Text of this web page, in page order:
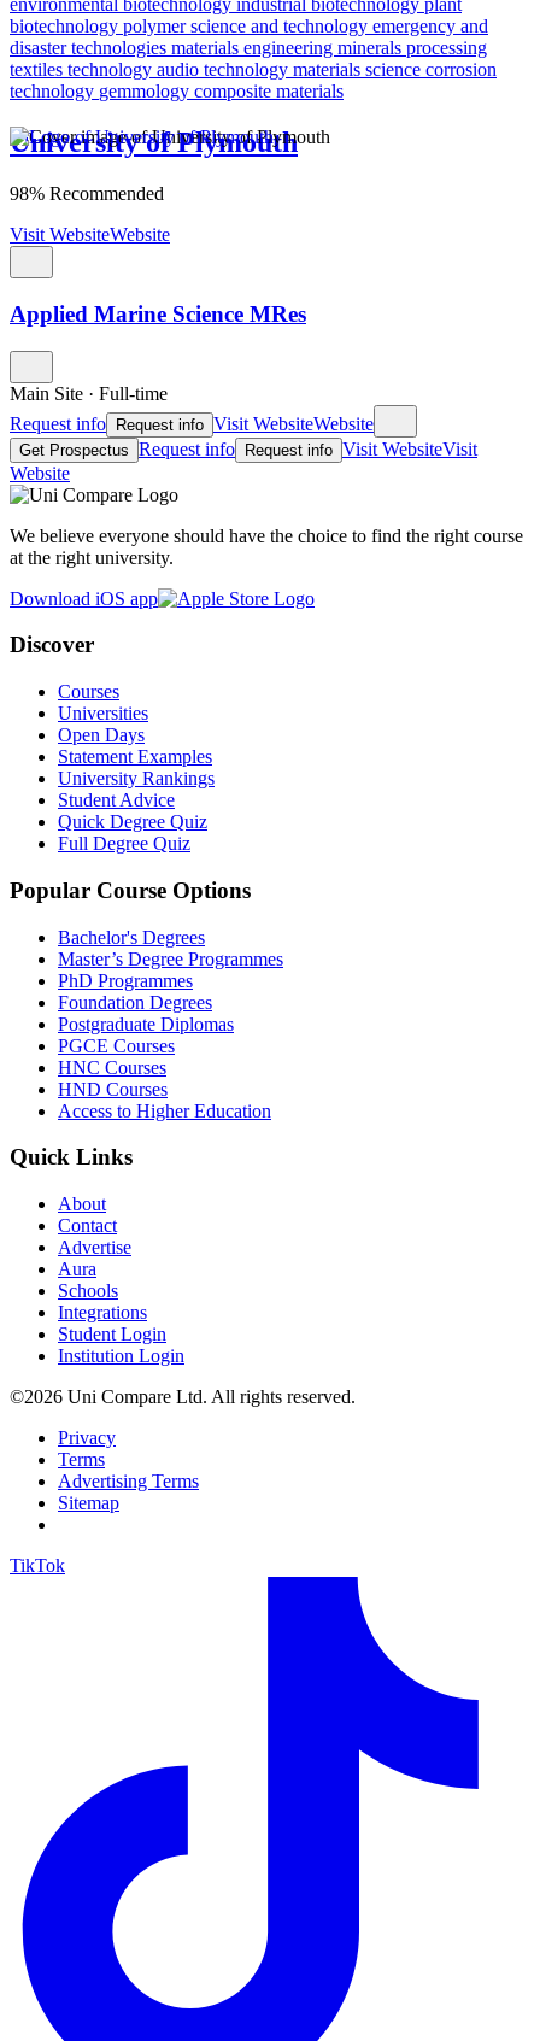
environmental biotechnology industrial biotechnology plant
biotechnology polymer science and technology emergency and
disaster technologies materials engineering minerals processing
textiles technology audio technology materials science corrosion
technology gemmology composite materials
University of Plymouth
98% Recommended
Visit WebsiteWebsite
Applied Marine Science MRes
Main Site · Full-time
Request info Request info Visit WebsiteWebsite
Get Prospectus Request info Request info Visit WebsiteVisit
Website
We believe everyone should have the choice to find the right course
at the right university.
Download iOS app
Discover
Courses
Universities
Open Days
Statement Examples
University Rankings
Student Advice
Quick Degree Quiz
Full Degree Quiz
Popular Course Options
Bachelor's Degrees
Master’s Degree Programmes
PhD Programmes
Foundation Degrees
Postgraduate Diplomas
PGCE Courses
HNC Courses
HND Courses
Access to Higher Education
Quick Links
About
Contact
Advertise
Aura
Schools
Integrations
Student Login
Institution Login
©2026 Uni Compare Ltd. All rights reserved.
Privacy
Terms
Advertising Terms
Sitemap
TikTok